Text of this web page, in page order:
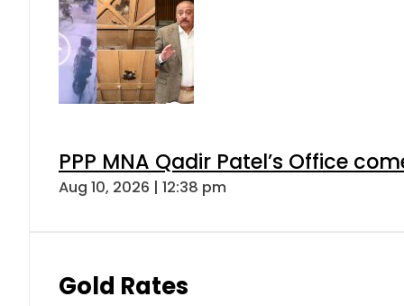
PPP MNA Qadir Patel’s Office
Aug 10, 2026 | 12:38 pm
Gold Rates